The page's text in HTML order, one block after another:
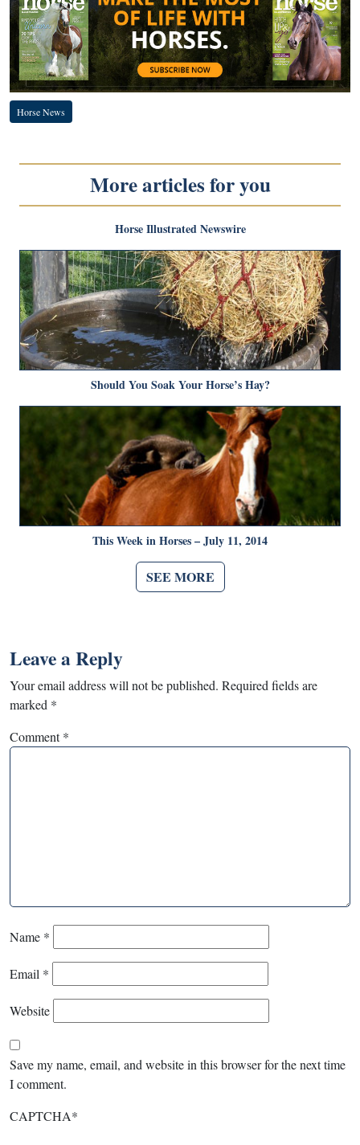
Horse News
More articles for you
Horse Illustrated Newswire
Should You Soak Your Horse’s Hay?
This Week in Horses – July 11, 2014
SEE MORE
Leave a Reply
Your email address will not be published. Required fields are
marked *
Comment*
Name *
Email *
Website
Save my name, email, and website in this browser for the next time
I comment.
CAPTCHA*